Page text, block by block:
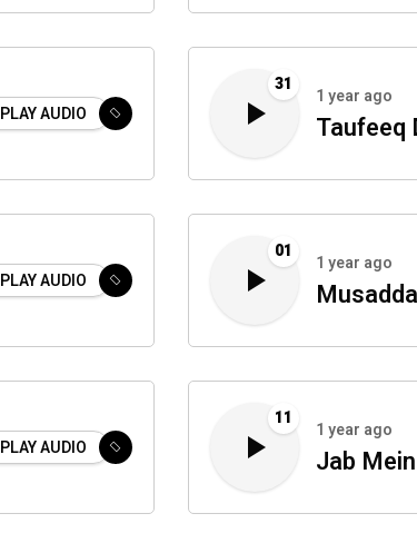
PLAY AUDIO
31
1 year ago
Taufeeq
PLAY AUDIO
01
1 year ago
PLAY AUDIO
11
1 year ago
Jab